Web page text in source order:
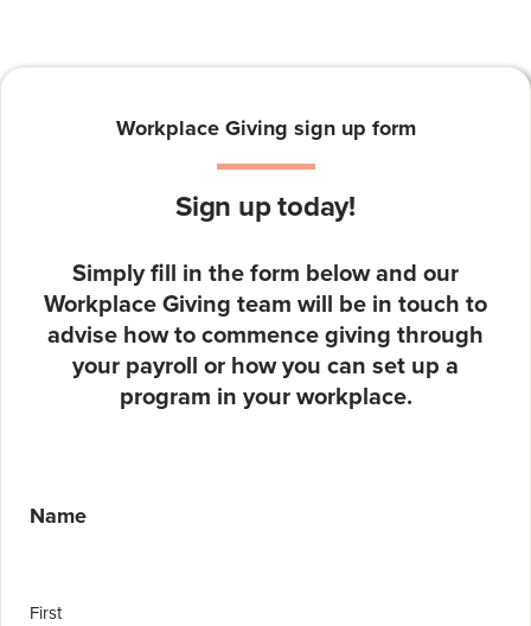
Workplace Giving sign up form
Sign up today!
Simply fill in the form below and our
Workplace Giving team will be in touch to
advise how to commence giving through
your payroll or how you can set up a
program in your workplace.
Name
First